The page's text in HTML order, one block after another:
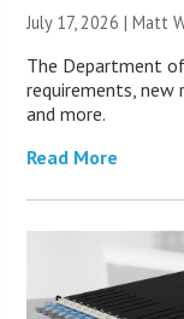
July 17, 2026 |Matt
The Department of
requirements, new
and more.
Read More